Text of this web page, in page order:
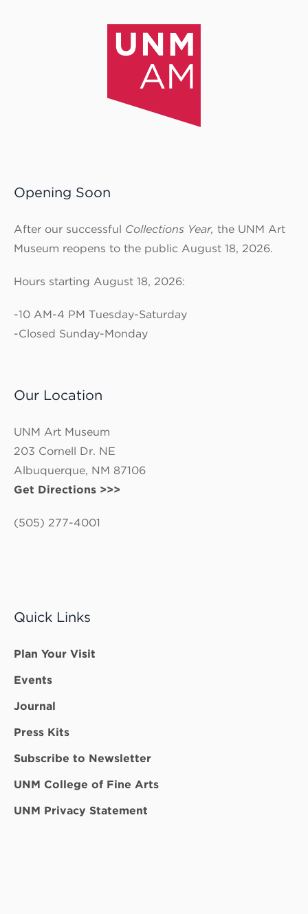
Opening Soon
After our successful Collections Year,the UNM Art
Museum reopens to the public August 18, 2026.
Hours starting August 18, 2026:
-10 AM-4 PM Tuesday-Saturday
-Closed Sunday-Monday
Our Location
UNM Art Museum
203 Cornell Dr. NE
Albuquerque, NM 87106
Get Directions >>>
(505) 277-4001
Quick Links
Plan Your Visit
Events
Journal
Press Kits
Subscribe to Newsletter
UNM College of Fine Arts
UNM Privacy Statement